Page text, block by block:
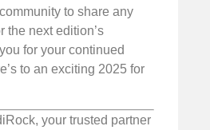
to share any
the next edition’s
for your continued
to an exciting 2025 for
your trusted partner